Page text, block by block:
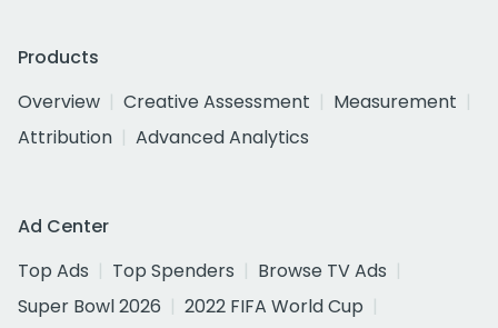
Products
Overview
Creative Assessment
Measurement
Attribution
Advanced Analytics
Ad Center
Top Ads
Top Spenders
Browse TV Ads
Super Bowl 2026
2022 FIFA World Cup